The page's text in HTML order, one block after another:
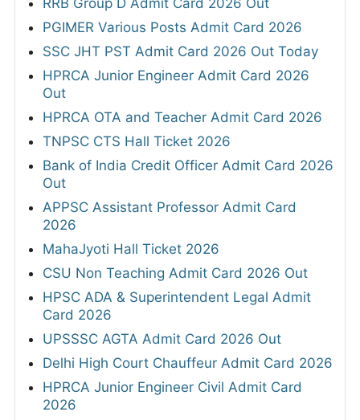
RRB Group D Admit Card 2026 Out
PGIMER Various Posts Admit Card 2026
SSC JHT PST Admit Card 2026 Out Today
HPRCA Junior Engineer Admit Card 2026
Out
HPRCA OTA and Teacher Admit Card 2026
TNPSC CTS Hall Ticket 2026
Bank of India Credit Officer Admit Card 2026
Out
APPSC Assistant Professor Admit Card
2026
MahaJyoti Hall Ticket 2026
CSU Non Teaching Admit Card 2026 Out
HPSC ADA & Superintendent Legal Admit
Card 2026
UPSSSC AGTA Admit Card 2026 Out
Delhi High Court Chauffeur Admit Card 2026
HPRCA Junior Engineer Civil Admit Card
2026